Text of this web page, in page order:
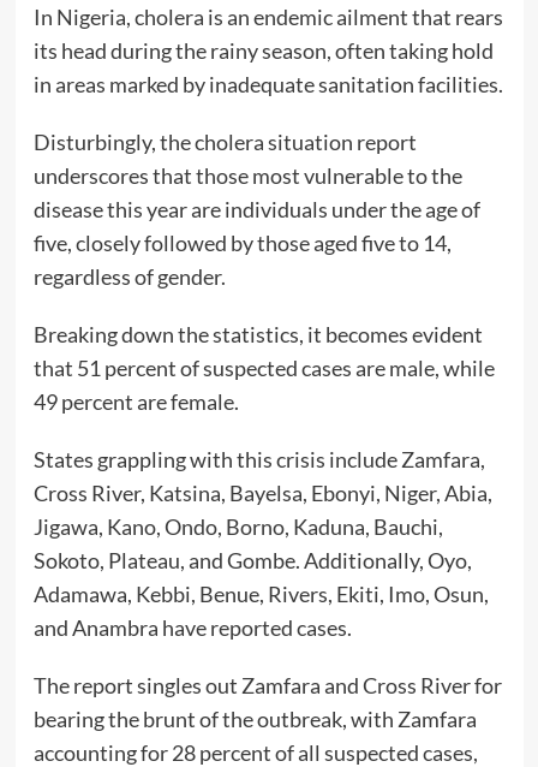
In Nigeria, cholera is an endemic ailment that rears
its head during the rainy season, often taking hold
in areas marked by inadequate sanitation facilities.
Disturbingly, the cholera situation report
underscores that those most vulnerable to the
disease this year are individuals under the age of
five, closely followed by those aged five to 14,
regardless of gender.
Breaking down the statistics, it becomes evident
that 51 percent of suspected cases are male, while
49 percent are female.
States grappling with this crisis include Zamfara,
Cross River, Katsina, Bayelsa, Ebonyi, Niger, Abia,
Jigawa, Kano, Ondo, Borno, Kaduna, Bauchi,
Sokoto, Plateau, and Gombe. Additionally, Oyo,
Adamawa, Kebbi, Benue, Rivers, Ekiti, Imo, Osun,
and Anambra have reported cases.
The report singles out Zamfara and Cross River for
bearing the brunt of the outbreak, with Zamfara
accounting for 28 percent of all suspected cases,